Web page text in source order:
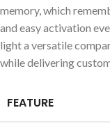
⁣memory, which
‌and easy activation
light a ⁣versatile
while delivering
FEATURE